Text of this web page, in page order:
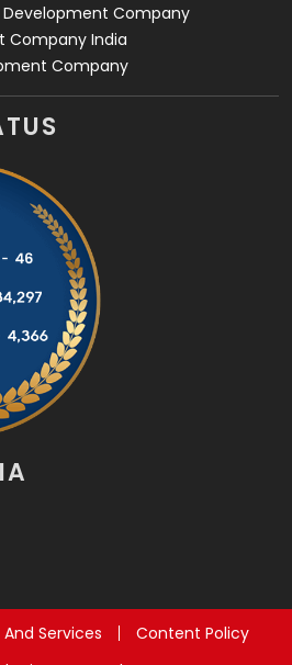
Company
Company India
Company
Services
Content Policy